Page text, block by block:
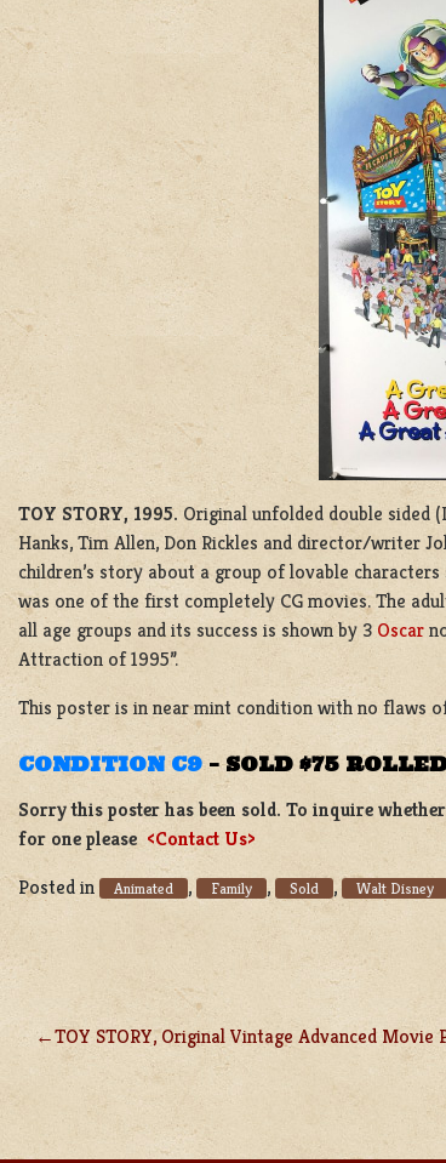
TOY STORY, 1995. Original unfolded double sided
Hanks, Tim Allen, Don Rickles and director/writer
children’s story about a group of lovable
was one of the first completely CG movies. The
all age groups and its success is shown by 3 Oscar
Attraction of 1995”.
This poster is in near mint condition with no flaws
CONDITION C9–SOLD $75
Sorry this poster has been sold. To inquire
for one please <Contact Us>
Posted in
Animated , Family , Sold , Walt Disney
POST
NAVIGATION
TOY STORY, Original Vintage Advanced Movie